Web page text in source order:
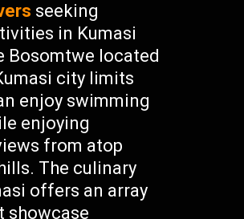
seeking
in Kumasi
Bosomtwe located
city limits
enjoy swimming
enjoying
from atop
The culinary
offers an array
showcase